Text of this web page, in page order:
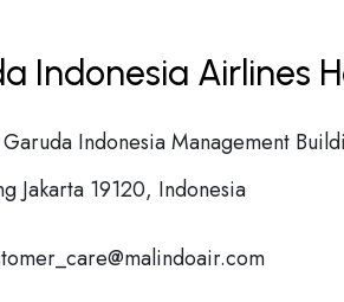
Indonesia Airlines
Garuda Indonesia Management
Jakarta 19120, Indonesia